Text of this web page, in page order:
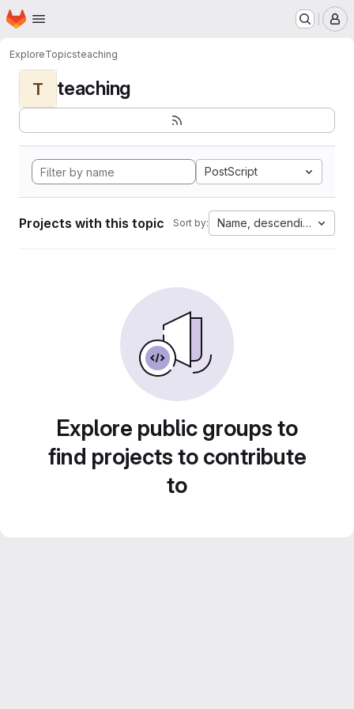
Skip to main content
Homepage
ExploreTopicsteaching
T teaching
PostScript
Projects with this topic Sort by: Name, descending
Explore public groups to
find projects to contribute
to